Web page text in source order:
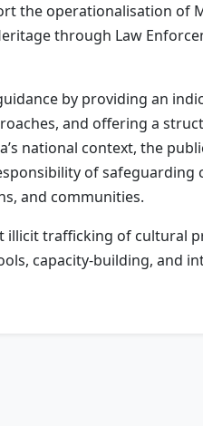
the operationalisation of
through Law
by providing an
and offering a
national context, the
of
and communities.
illicit trafficking of cultural
capacity-building, and